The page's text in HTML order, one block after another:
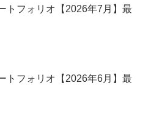
トフォリオ【2026年7月】最
トフォリオ【2026年6月】最